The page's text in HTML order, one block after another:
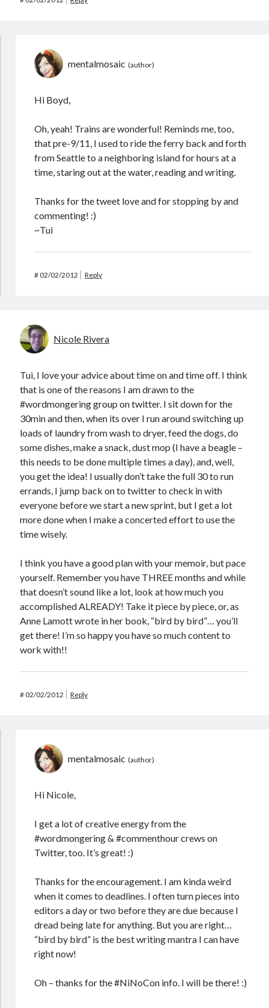
mentalmosaic
Hi Boyd,
Oh, yeah! Trains are wonderful! Reminds me, too,
that pre-9/11, I used to ride the ferry back and forth
from Seattle to a neighboring island for hours at a
time, staring out at the water, reading and writing.
Thanks for the tweet love and for stopping by and
commenting! :)
~Tui
#02/02/2012 Reply
Nicole Rivera
Tui, I love your advice about time on and time off. I think
that is one of the reasons I am drawn to the
#wordmongering group on twitter. I sit down for the
30min and then, when its over I run around switching up
loads of laundry from wash to dryer, feed the dogs, do
some dishes, make a snack, dust mop (I have a beagle –
this needs to be done multiple times a day), and, well,
you get the idea! I usually don’t take the full 30 to run
errands, I jump back on to twitter to check in with
everyone before we start a new sprint, but I get a lot
more done when I make a concerted effort to use the
time wisely.
I think you have a good plan with your memoir, but pace
yourself. Remember you have THREE months and while
that doesn’t sound like a lot, look at how much you
accomplished ALREADY! Take it piece by piece, or, as
Anne Lamott wrote in her book, “bird by bird”… you’ll
get there! I’m so happy you have so much content to
work with!!
#02/02/2012 Reply
mentalmosaic
Hi Nicole,
I get a lot of creative energy from the
#wordmongering & #commenthour crews on
Twitter, too. It’s great! :)
Thanks for the encouragement. I am kinda weird
when it comes to deadlines. I often turn pieces into
editors a day or two before they are due because I
dread being late for anything. But you are right…
“bird by bird” is the best writing mantra I can have
right now!
Oh – thanks for the #NiNoCon info. I will be there! :)